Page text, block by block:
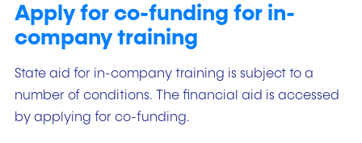
Apply for co-funding for in-
company training
State aid for in-company training is subject to a
number of conditions. The financial aid is accessed
by applying for co-funding.